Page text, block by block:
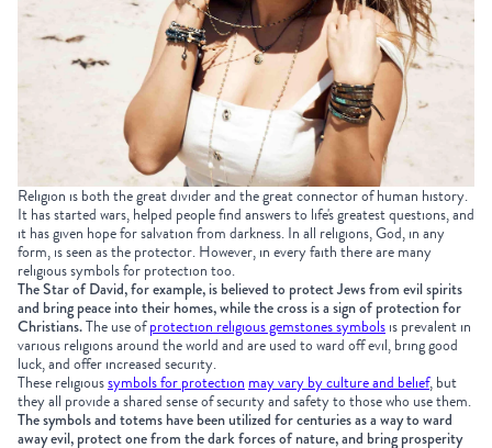
Religion is both the great divider and the great connector of human history.
It has started wars, helped people find answers to life's greatest questions, and
it has given hope for salvation from darkness. In all religions, God, in any
form, is seen as the protector. However, in every faith there are many
religious symbols for protection too.
The Star of David, for example, is believed to protect Jews from evil spirits
and bring peace into their homes, while the cross is a sign of protection for
Christians.The use ofprotection religious gemstones symbolsis prevalent in
various religions around the world and are used to ward off evil, bring good
luck, and offer increased security.
These religioussymbols for protectionmay vary by culture and belief, but
they all provide a shared sense of security and safety to those who use them.
The symbols and totems have been utilized for centuries as a way to ward
away evil, protect one from the dark forces of nature, and bring prosperity